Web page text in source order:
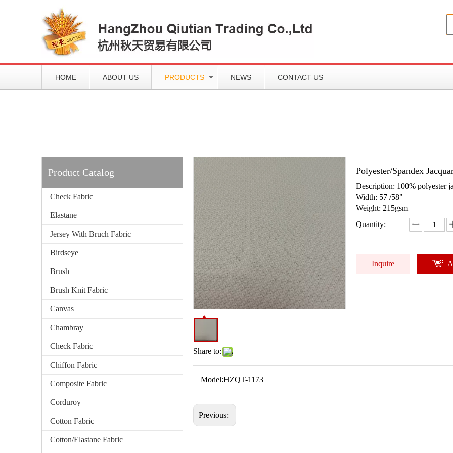
HOME ABOUT US PRODUCTS NEWS CONTACT US
Product Catalog
Check Fabric
Elastane
Jersey With Bruch Fabric
Birdseye
Brush
Brush Knit Fabric
Canvas
Chambray
Check Fabric
Chiffon Fabric
Composite Fabric
Corduroy
Cotton Fabric
Cotton/Elastane Fabric
Share to:
Polyester/Spandex
Description: 100% polyester
Width: 57 /58"
Weight: 215gsm
Quantity:
Inquire
Model:HZQT-1173
Previous: